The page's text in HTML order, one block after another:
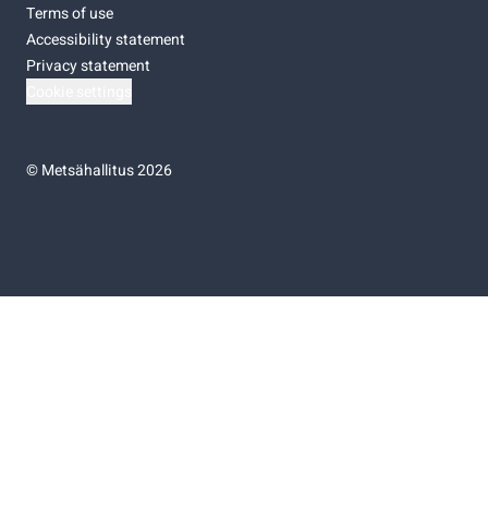
Terms of use
Accessibility statement
Privacy statement
©Metsähallitus 2026